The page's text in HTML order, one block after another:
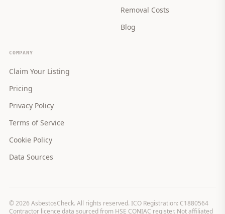
Removal Costs
Blog
COMPANY
Claim Your Listing
Pricing
Privacy Policy
Terms of Service
Cookie Policy
Data Sources
©2026 AsbestosCheck. All rights reserved. ICO Registration: C1880564
Contractor licence data sourced from HSE CONIAC register. Not affiliated